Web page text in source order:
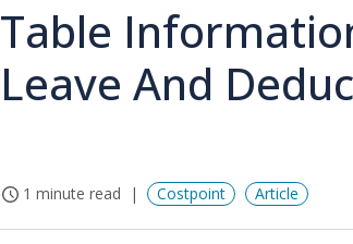
Table
Leave And
1 minute read Costpoint Article